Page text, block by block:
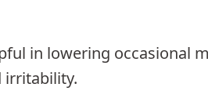
in lowering occasional
irritability.